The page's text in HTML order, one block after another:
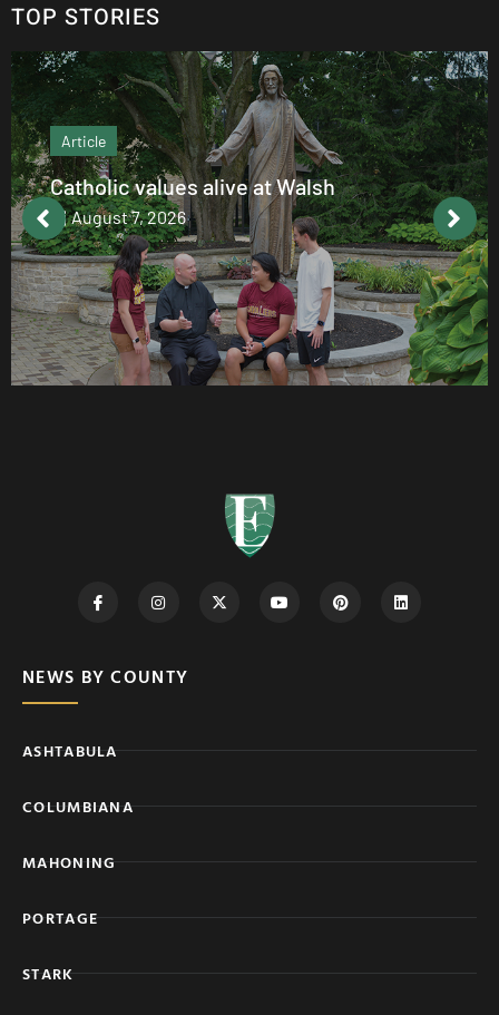
TOP STORIES
Article
Catholic values alive at Walsh
August 7, 2026
NEWS BY COUNTY
ASHTABULA
COLUMBIANA
MAHONING
PORTAGE
STARK